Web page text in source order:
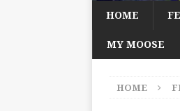
HOME
MY MOOSE
HOME